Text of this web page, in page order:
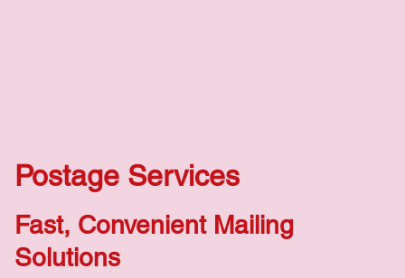
Postage Services
Fast, Convenient Mailing
Solutions